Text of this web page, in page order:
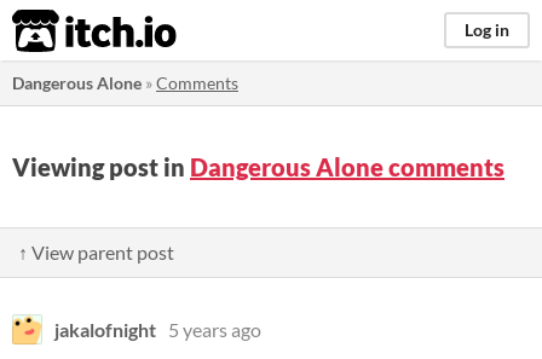
itch.io Log in
Dangerous Alone »Comments
Viewing post in Dangerous Alone comments
↑ View parent post
jakalofnight 5 years ago